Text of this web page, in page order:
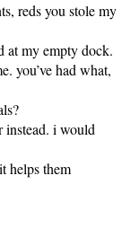
reds you stole my
at my empty dock.
you’ve had what,
instead. i would
helps them